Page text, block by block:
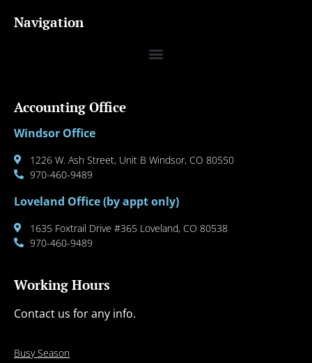
Navigation
Accounting Office
Windsor Office
1226 W. Ash Street, Unit B Windsor, CO 80550
970-460-9489
Loveland Office (by appt only)
1635 Foxtrail Drive #365 Loveland, CO 80538
970-460-9489
Working Hours
Contact us for any info.
Busy Season